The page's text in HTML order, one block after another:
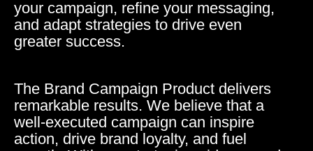
your campaign, refine your messaging,
and adapt strategies to drive even
greater success.
The Brand Campaign Product delivers
remarkable results. We believe that a
well-executed campaign can inspire
action, drive brand loyalty, and fuel